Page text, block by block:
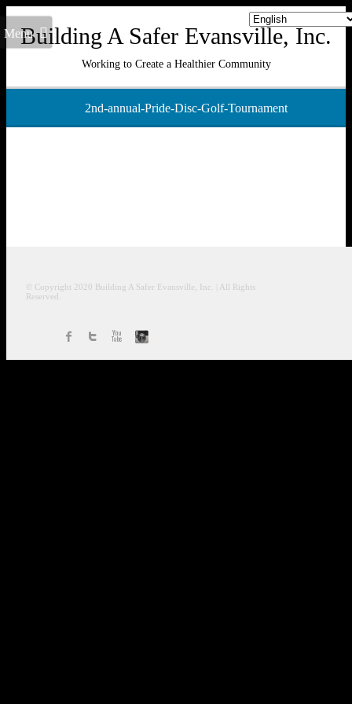
Building A Safer Evansville, Inc.
Working to Create a Healthier Community
Menu
2nd-annual-Pride-Disc-Golf-Tournament
© Copyright 2020 Building A Safer Evansville, Inc.
| All Rights
Reserved.